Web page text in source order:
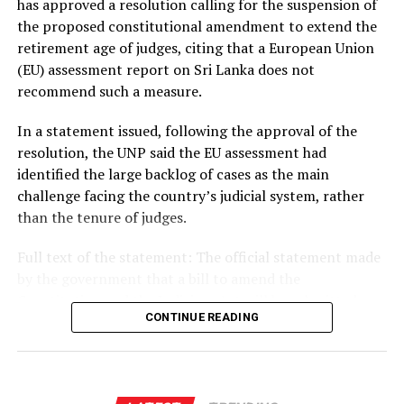
has approved a resolution calling for the suspension of
the proposed constitutional amendment to extend the
retirement age of judges, citing that a European Union
(EU) assessment report on Sri Lanka does not
recommend such a measure.
In a statement issued, following the approval of the
resolution, the UNP said the EU assessment had
identified the large backlog of cases as the main
challenge facing the country’s judicial system, rather
than the tenure of judges.
Full text of the statement: The official statement made
Constitution and the Judiciary Act will be submitted
with the aim of further strengthening the independence
CONTINUE READING